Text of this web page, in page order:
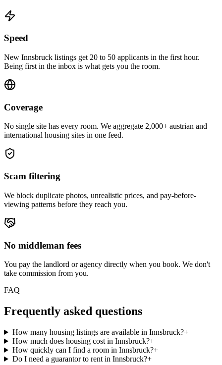
Speed
New Innsbruck listings get 20 to 50 applicants in the first hour.
Being first in the inbox is what gets you the room.
Coverage
No single site has every room. We aggregate 2,000+ austrian and
international housing sites in one feed.
Scam filtering
We block duplicate photos, unrealistic prices, and pay-before-
viewing patterns before they reach you.
No middleman fees
You pay the landlord or agency directly when you book. We don't
take commission from you.
FAQ
Frequently asked questions
How many housing listings are available in Innsbruck?+
How much does housing cost in Innsbruck?+
How quickly can I find a room in Innsbruck?+
Do I need a guarantor to rent in Innsbruck?+